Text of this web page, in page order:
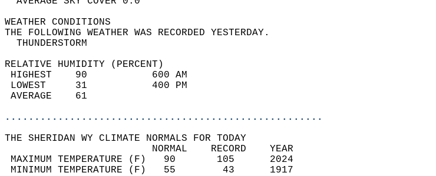
WEATHER CONDITIONS
THE FOLLOWING WEATHER WAS RECORDED YESTERDAY.
  THUNDERSTORM
RELATIVE HUMIDITY (PERCENT)
HIGHEST    90           600 AM
LOWEST     31           400 PM
AVERAGE    61
......................................................
THE SHERIDAN WY CLIMATE NORMALS FOR TODAY
                         NORMAL    RECORD    YEAR
MAXIMUM TEMPERATURE (F)   90       105      2024
MINIMUM TEMPERATURE (F)   55        43      1917